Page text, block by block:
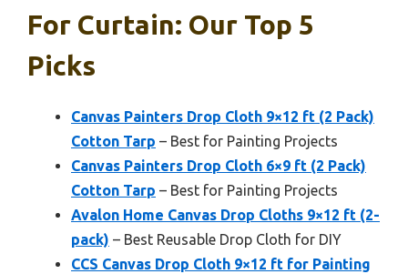
For Curtain: Our Top 5
Picks
Canvas Painters Drop Cloth 9×12 ft (2 Pack)
Cotton Tarp – Best for Painting Projects
Canvas Painters Drop Cloth 6×9 ft (2 Pack)
Cotton Tarp – Best for Painting Projects
Avalon Home Canvas Drop Cloths 9×12 ft (2-
pack) – Best Reusable Drop Cloth for DIY
CCS Canvas Drop Cloth 9×12 ft for Painting